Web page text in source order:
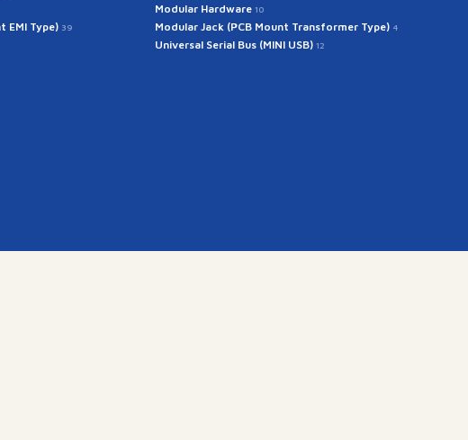
Modular Hardware 10
EMI Type) 39 Modular Jack (PCB Mount Transformer Type) 4
Universal Serial Bus (MINI USB) 12